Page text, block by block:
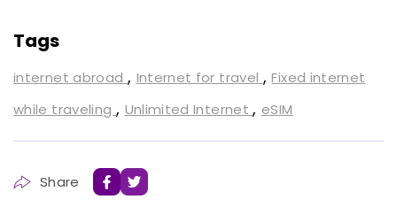
Tags
internet abroad , Internet for travel ,Fixed internet
while traveling , Unlimited Internet, eSIM
Share